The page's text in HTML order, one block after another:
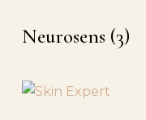
Neurosens (3)